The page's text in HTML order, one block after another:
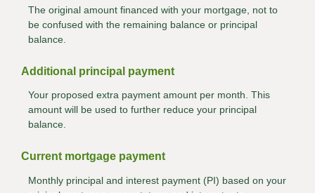
The original amount financed with your mortgage, not to
be confused with the remaining balance or principal
balance.
Additional principal payment
Your proposed extra payment amount per month. This
amount will be used to further reduce your principal
balance.
Current mortgage payment
Monthly principal and interest payment (PI) based on your